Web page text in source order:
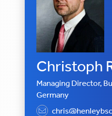
Christoph
Managing Director,
Germany